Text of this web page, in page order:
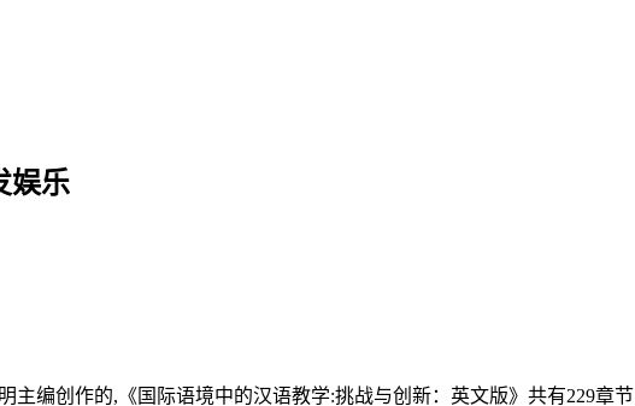
娱乐
主编创作的,《国际语境中的汉语教学:挑战与创新：英文版》共有229章节